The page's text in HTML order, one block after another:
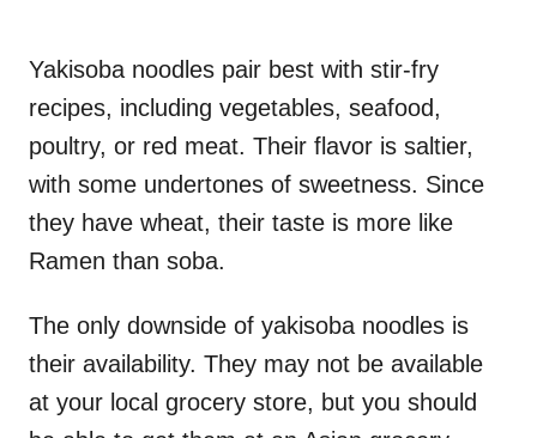
Yakisoba noodles pair best with stir-fry
recipes, including vegetables, seafood,
poultry, or red meat. Their flavor is saltier,
with some undertones of sweetness. Since
they have wheat, their taste is more like
Ramen than soba.
The only downside of yakisoba noodles is
their availability. They may not be available
at your local grocery store, but you should